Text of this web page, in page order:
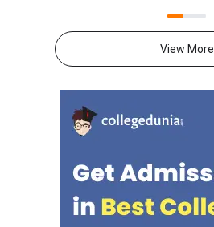
nationallawuniversitydelhi.in.The
online registration process will
conducted on December 13,
2026, from 2 PM to 4 PM.AILET
entrance examination
conducted for admission to law
programmes offered by
View More